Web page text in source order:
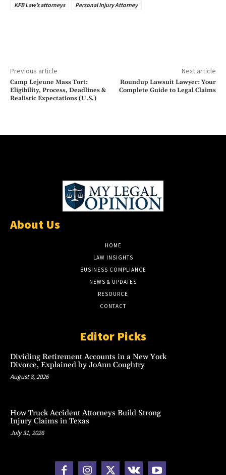
KFB Law’s attorneys
Personal Injury Attorney
Previous article
Camp Lejeune Mass Tort:
Eligibility, Process, Deadlines &
Realistic Expectations (U.S.)
Next article
Roundup Lawsuit Lawyer: Your
Complete Guide to Legal Claims
About Us
HOME
LAW INSIGHTS
BUSINESS COMPLIANCE
NEWS & UPDATES
RESOURCE
CONTACT
Editor Picks
Dividing Retirement Accounts in a New York
Divorce, Explained by JoAnn Coughtry
August 8, 2026
How Truck Accident Attorneys Build Strong
Injury Claims in Texas
July 31, 2026